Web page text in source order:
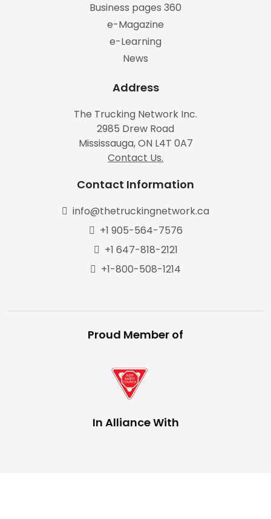
Business pages 360
e-Magazine
e-Learning
News
Address
The Trucking Network Inc.
2985 Drew Road
Mississauga, ON L4T 0A7
Contact Us.
Contact Information
info@thetruckingnetwork.ca
+1 905-564-7576
+1 647-818-2121
+1-800-508-1214
Proud Member of
In Alliance With